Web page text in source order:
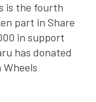
is the fourth
part in Share
in support
has donated
Wheels